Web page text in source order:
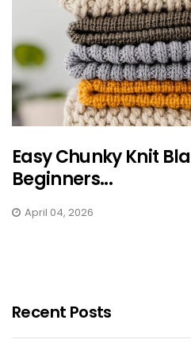
Easy Chunky Knit
Beginners...
April 04, 2026
Recent Posts